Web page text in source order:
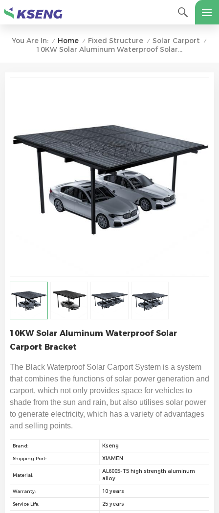
You Are In: / Home / Fixed Structure / Solar Carport /
10KW Solar Aluminum Waterproof Solar Carport Bracket
10KW Solar Aluminum Waterproof Solar
Carport Bracket
The Black Waterproof Solar Carport System is a system
that combines the functions of solar power generation and
carport, which not only provides space for vehicles to
shade from the sun and rain, but also utilises solar power
to generate electricity, which has a variety of advantages
and selling points.
Brand: Kseng
Shipping Port: XIAMEN
Material:
AL6005-T5 high strength aluminum
alloy
Warranty: 10 years
Service Life: 25 years